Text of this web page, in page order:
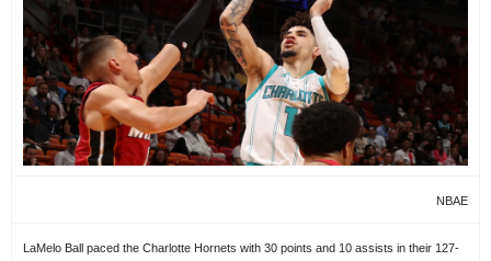
NBAE
LaMelo Ball paced the Charlotte Hornets with 30 points and 10 assists in their 127-